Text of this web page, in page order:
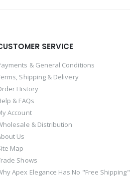
SERVICE
& General Conditions
Shipping & Delivery
History
& FAQs
Account
& Distribution
Us
Map
Shows
Apex Elegance Has No "Free Shipping"